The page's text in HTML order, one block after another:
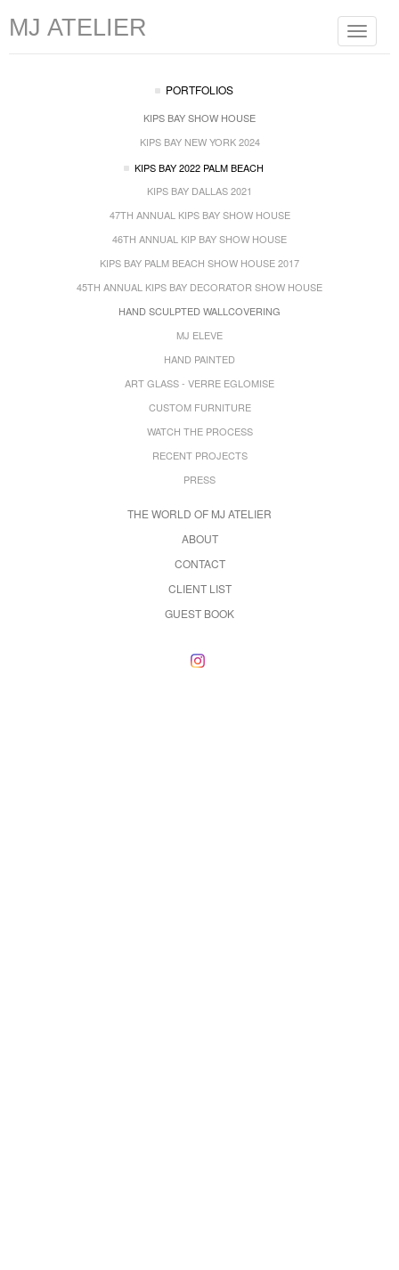
Toggle
MJ ATELIER
PORTFOLIOS
KIPS BAY SHOW HOUSE
KIPS BAY NEW YORK 2024
KIPS BAY 2022 PALM BEACH
KIPS BAY DALLAS 2021
47TH ANNUAL KIPS BAY SHOW HOUSE
46TH ANNUAL KIP BAY SHOW HOUSE
KIPS BAY PALM BEACH SHOW HOUSE 2017
45TH ANNUAL KIPS BAY DECORATOR SHOW HOUSE
HAND SCULPTED WALLCOVERING
MJ ELEVE
HAND PAINTED
ART GLASS - VERRE EGLOMISE
CUSTOM FURNITURE
WATCH THE PROCESS
RECENT PROJECTS
PRESS
THE WORLD OF MJ ATELIER
ABOUT
CONTACT
CLIENT LIST
GUEST BOOK